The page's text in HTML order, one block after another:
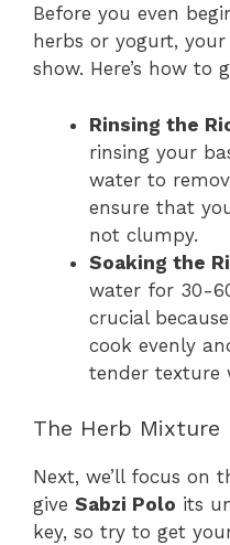
Before you even
herbs or yogurt,
show. Here’s how to
Rinsing the
rinsing your
water to
ensure that
not clumpy.
Soaking the
water for 30-
crucial
cook evenly
tender texture
The Herb Mixture
Next, we’ll focus on
give Sabzi Polo its
key, so try to get